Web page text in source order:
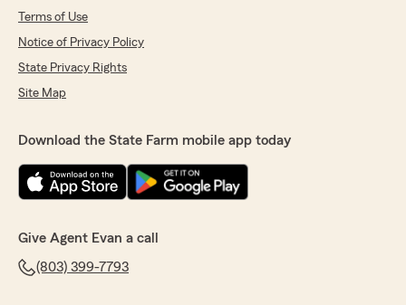
Terms of Use
Notice of Privacy Policy
State Privacy Rights
Site Map
Download the State Farm mobile app today
Give Agent Evan a call
(803) 399-7793